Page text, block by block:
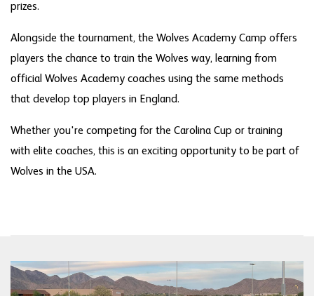
prizes.
Alongside the tournament, the Wolves Academy Camp offers
players the chance to train the Wolves way, learning from
official Wolves Academy coaches using the same methods
that develop top players in England.
Whether you're competing for the Carolina Cup or training
with elite coaches, this is an exciting opportunity to be part of
Wolves in the USA.